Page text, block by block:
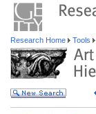
Research Home Tools